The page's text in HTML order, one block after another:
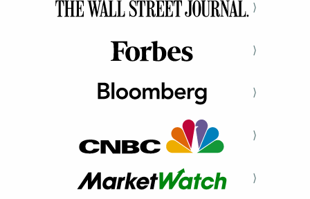
⟩
⟩
⟩
⟩
⟩